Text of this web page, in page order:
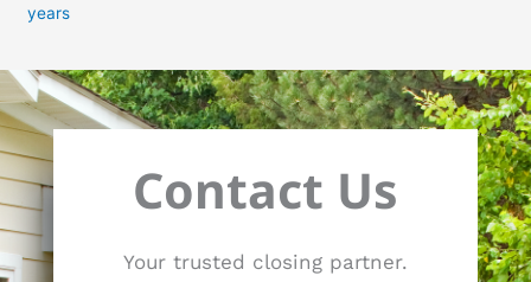
years
Contact Us
Your trusted closing partner.